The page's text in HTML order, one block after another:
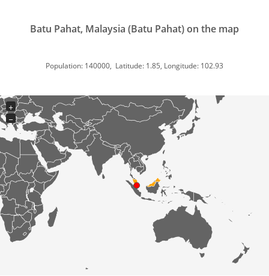
Batu Pahat, Malaysia (Batu Pahat) on the map
Population: 140000, Latitude: 1.85, Longitude: 102.93
+
−